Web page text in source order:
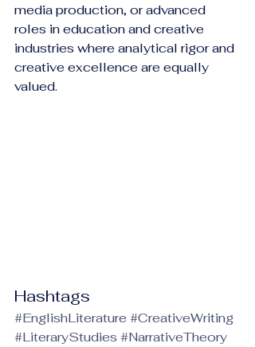
media production, or advanced
roles in education and creative
industries where analytical rigor and
creative excellence are equally
valued.
Hashtags
#EnglishLiterature #CreativeWriting
#LiteraryStudies #NarrativeTheory